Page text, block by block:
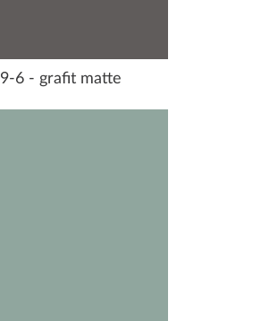
9-6 - grafit matte